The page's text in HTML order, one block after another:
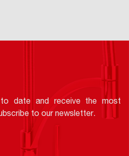
date and receive the most
to our newsletter.